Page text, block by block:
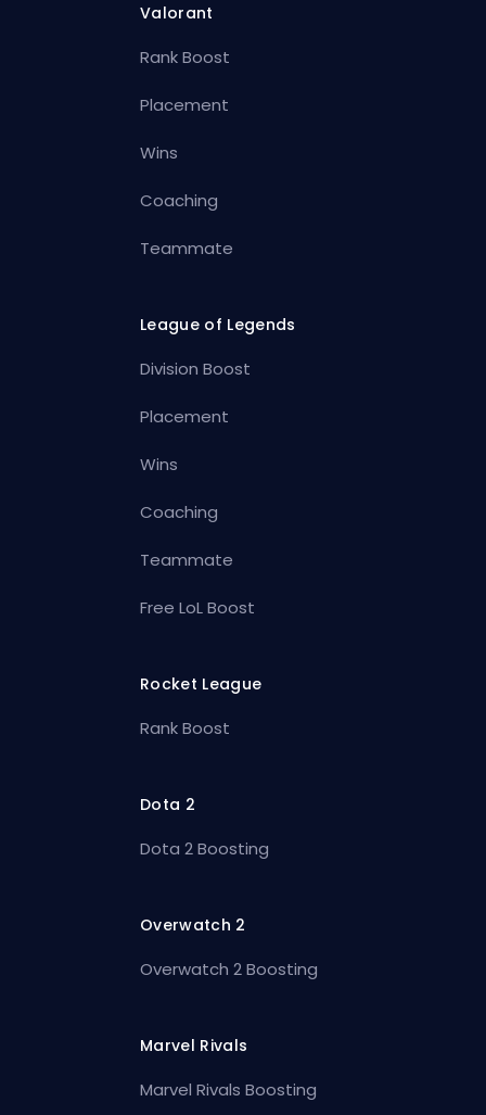
Valorant
Rank Boost
Placement
Wins
Coaching
Teammate
League of Legends
Division Boost
Placement
Wins
Coaching
Teammate
Free LoL Boost
Rocket League
Rank Boost
Dota 2
Dota 2 Boosting
Overwatch 2
Overwatch 2 Boosting
Marvel Rivals
Marvel Rivals Boosting